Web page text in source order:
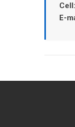
Cell:
E-